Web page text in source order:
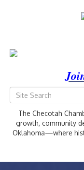
The Checotah
growth, community
Oklahoma—where